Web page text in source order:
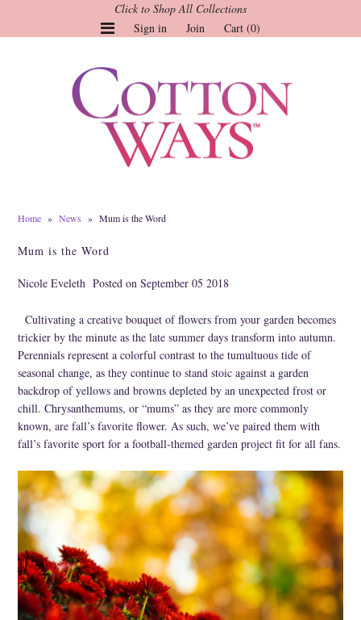
Tops
Pants
Linen & More
Market of Stars
Sale
Origami
Pol
Specialty
Tagua
Jewelry
L'Artiste Shoes
Handpainted
Skirts
Gift Cards
Handbags
Click to Shop All Collections
Sign in
Join Cart (0)
Home » News » Mum is the Word
Mum is the Word
Nicole Eveleth Posted on September 05 2018
Cultivating a creative bouquet of flowers from your garden becomes
trickier by the minute as the late summer days transform into autumn.
Perennials represent a colorful contrast to the tumultuous tide of
seasonal change, as they continue to stand stoic against a garden
backdrop of yellows and browns depleted by an unexpected frost or
chill. Chrysanthemums, or “mums” as they are more commonly
known, are fall’s favorite flower. As such, we’ve paired them with
fall’s favorite sport for a football-themed garden project fit for all fans.